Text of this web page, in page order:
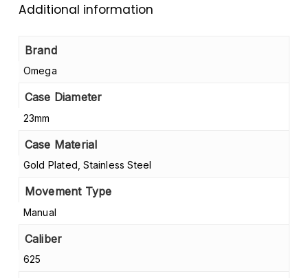
Additional information
Brand
Omega
Case Diameter
23mm
Case Material
Gold Plated, Stainless Steel
Movement Type
Manual
Caliber
625